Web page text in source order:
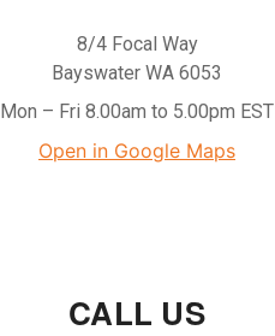
8/4 Focal Way
Bayswater WA 6053
Mon – Fri 8.00am to 5.00pm EST
Open in Google Maps
CALL US